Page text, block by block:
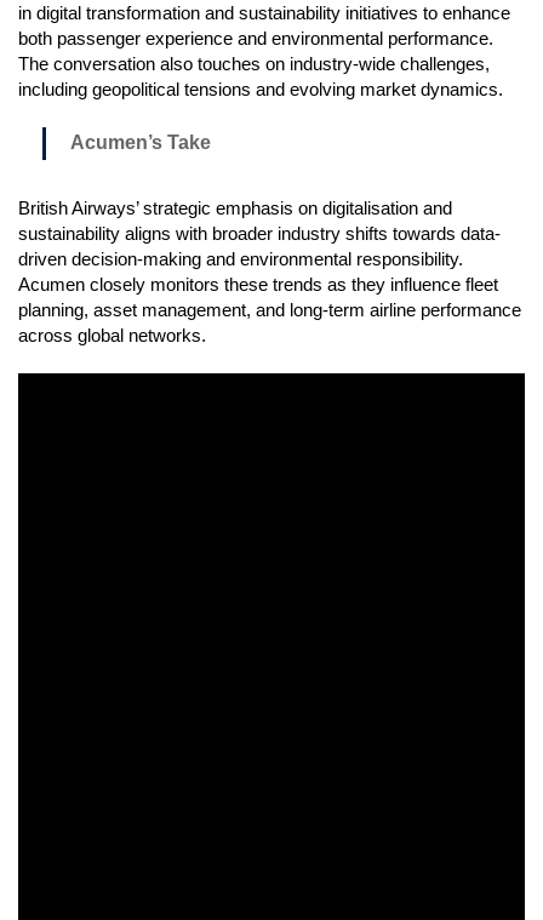
in digital transformation and sustainability initiatives to enhance
both passenger experience and environmental performance.
The conversation also touches on industry-wide challenges,
including geopolitical tensions and evolving market dynamics.
Acumen’s Take
British Airways’ strategic emphasis on digitalisation and
sustainability aligns with broader industry shifts towards data-
driven decision-making and environmental responsibility.
Acumen closely monitors these trends as they influence fleet
planning, asset management, and long-term airline performance
across global networks.